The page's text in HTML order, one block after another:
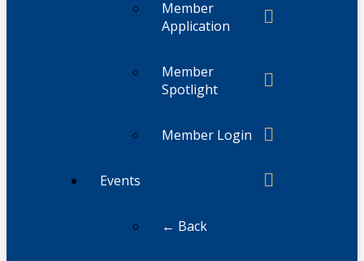
Member
Application
Member
Spotlight
Member Login
Events
← Back